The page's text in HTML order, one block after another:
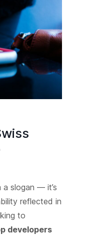
a slogan — it’s
reflected in
to
developers